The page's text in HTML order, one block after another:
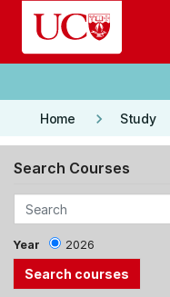
Skip to main content
Home keyboard_arrow_right Study
Search Courses
Year 2026